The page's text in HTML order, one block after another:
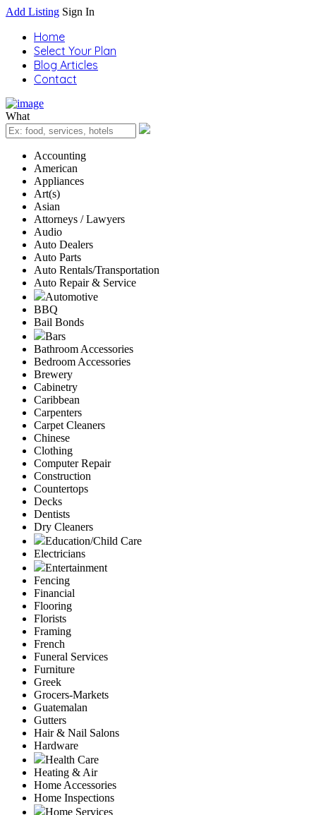
Add Listing Sign In
Home
Select Your Plan
Blog Articles
Contact
What
Accounting
American
Appliances
Art(s)
Asian
Attorneys / Lawyers
Audio
Auto Dealers
Auto Parts
Auto Rentals/Transportation
Auto Repair & Service
Automotive
BBQ
Bail Bonds
Bars
Bathroom Accessories
Bedroom Accessories
Brewery
Cabinetry
Caribbean
Carpenters
Carpet Cleaners
Chinese
Clothing
Computer Repair
Construction
Countertops
Decks
Dentists
Dry Cleaners
Education/Child Care
Electricians
Entertainment
Fencing
Financial
Flooring
Florists
Framing
French
Funeral Services
Furniture
Greek
Grocers-Markets
Guatemalan
Gutters
Hair & Nail Salons
Hardware
Health Care
Heating & Air
Home Accessories
Home Inspections
Home Services